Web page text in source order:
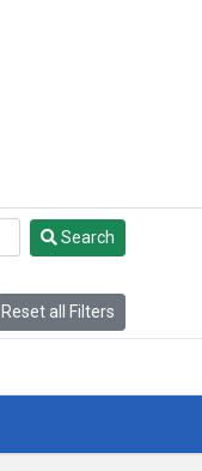
Search
Reset all Filters